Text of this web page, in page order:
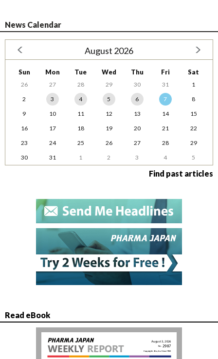
News Calendar
August 2026
Sun Mon Tue Wed Thu Fri Sat
26 27 28 29 30 31
1
2
3 4 5 6 7
8
9
10 11 12 13 14
15
16
17 18 19 20 21
22
23
24 25 26 27 28
29
30
31 1 2 3 4 5
Find past articles
Read eBook